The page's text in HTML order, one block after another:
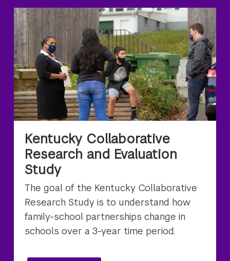
Kentucky Collaborative
Research and Evaluation
Study
The goal of the Kentucky Collaborative
Research Study is to understand how
family-school partnerships change in
schools over a 3-year time period.